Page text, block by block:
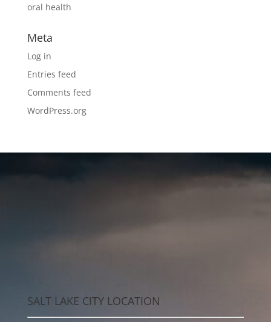
oral health
Meta
Log in
Entries feed
Comments feed
WordPress.org
SALT LAKE CITY LOCATION